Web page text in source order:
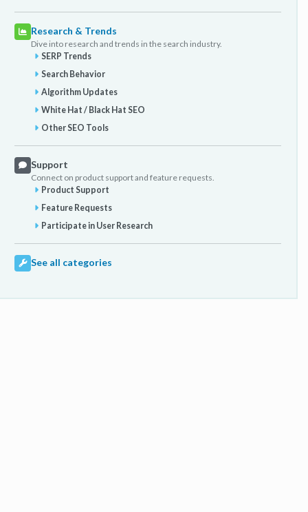
Research & Trends
Dive into research and trends in the search industry.
SERP Trends
Search Behavior
Algorithm Updates
White Hat / Black Hat SEO
Other SEO Tools
Support
Connect on product support and feature requests.
Product Support
Feature Requests
Participate in User Research
See all categories